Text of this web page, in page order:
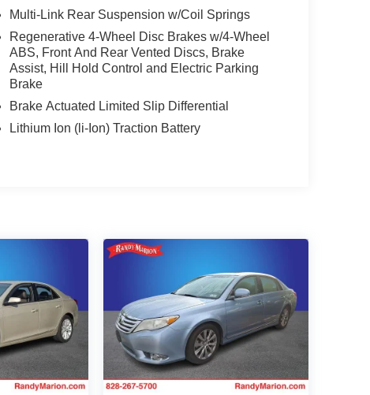
Multi-Link Rear Suspension w/Coil Springs
Regenerative 4-Wheel Disc Brakes w/4-Wheel
ABS, Front And Rear Vented Discs, Brake
Assist, Hill Hold Control and Electric Parking
Brake
Brake Actuated Limited Slip Differential
Lithium Ion (li-Ion) Traction Battery